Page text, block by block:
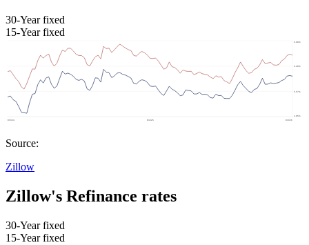
30-Year fixed
15-Year fixed
Source:
Zillow
Zillow's Refinance rates
30-Year fixed
15-Year fixed